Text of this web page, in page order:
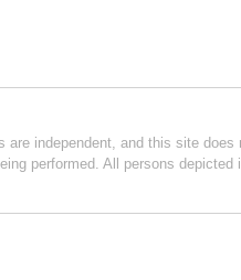
independent, and this site
performed. All persons